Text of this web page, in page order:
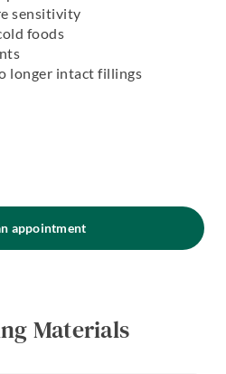
sensitivity
foods
longer intact fillings
appointment
Materials